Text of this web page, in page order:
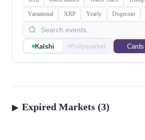
Variational XRP Yearly Dogecoin
Kalshi Polymarket Cards
Expired Markets (3)